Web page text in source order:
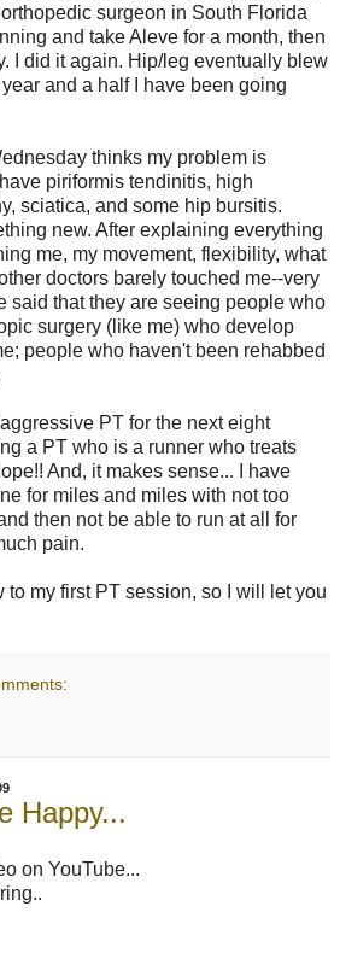
surgeon in South Florida
and take Aleve for a month, then
I did it again. Hip/leg eventually blew
and a half I have been going
thinks my problem is
piriformis tendinitis, high
sciatica, and some hip bursitis.
new. After explaining everything
me, my movement, flexibility, what
doctors barely touched me--very
said that they are seeing people who
surgery (like me) who develop
people who haven't been rehabbed
PT for the next eight
a PT who is a runner who treats
And, it makes sense... I have
for miles and miles with not too
then not be able to run at all for
pain.
to my first PT session, so I will let you
Happy...
on YouTube...